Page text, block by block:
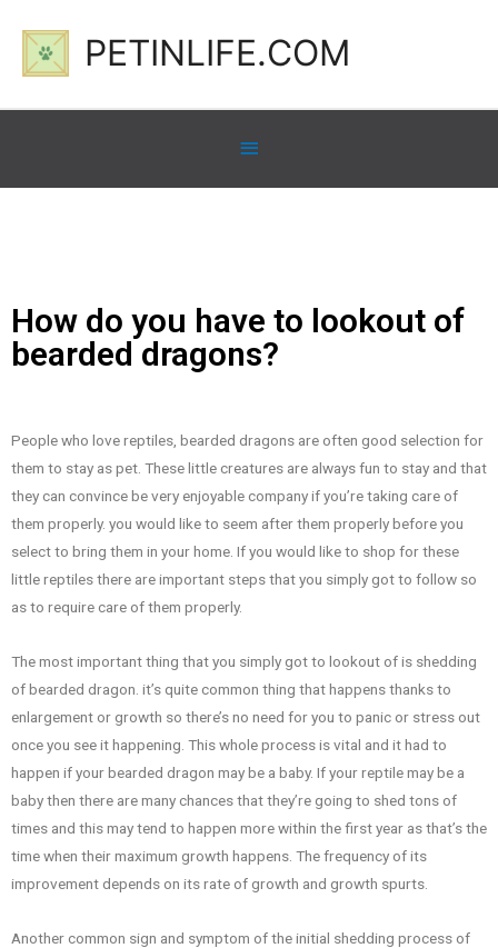
PETINLIFE.COM
How do you have to lookout of
bearded dragons?
People who love reptiles, bearded dragons are often good selection for
them to stay as pet. These little creatures are always fun to stay and that
they can convince be very enjoyable company if you’re taking care of
them properly. you would like to seem after them properly before you
select to bring them in your home. If you would like to shop for these
little reptiles there are important steps that you simply got to follow so
as to require care of them properly.
The most important thing that you simply got to lookout of is shedding
of bearded dragon. it’s quite common thing that happens thanks to
enlargement or growth so there’s no need for you to panic or stress out
once you see it happening. This whole process is vital and it had to
happen if your bearded dragon may be a baby. If your reptile may be a
baby then there are many chances that they’re going to shed tons of
times and this may tend to happen more within the first year as that’s the
time when their maximum growth happens. The frequency of its
improvement depends on its rate of growth and growth spurts.
Another common sign and symptom of the initial shedding process of